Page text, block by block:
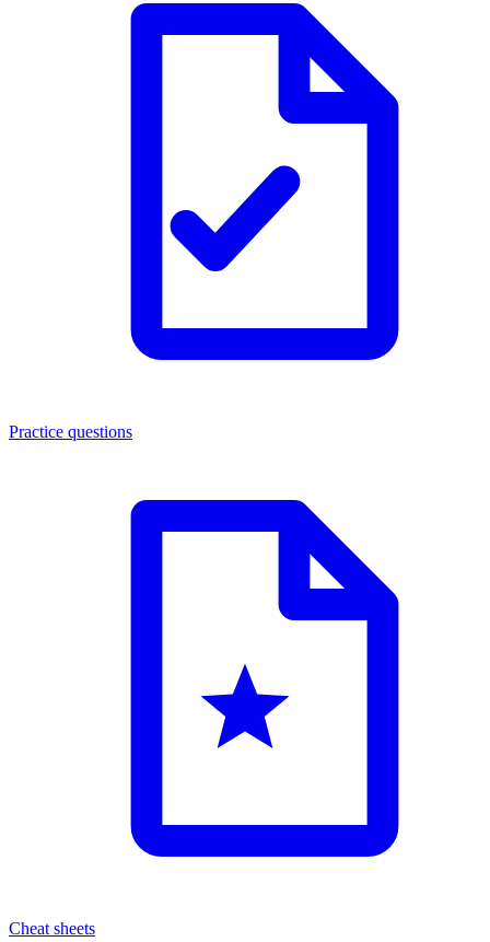
Practice questions
Cheat sheets